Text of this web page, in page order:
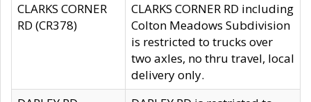
CLARKS CORNER
RD (CR378)
CLARKS CORNER RD including
Colton Meadows Subdivision
is restricted to trucks over
two axles, no thru travel, local
delivery only.